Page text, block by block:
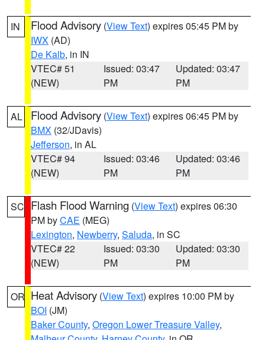
IN Flood Advisory (View Text) expires 05:45 PM by
IWX (AD)
De Kalb, in IN
VTEC# 51
(NEW)
Issued: 03:47
PM
Updated: 03:47
PM
AL Flood Advisory (View Text) expires 06:45 PM by
BMX (32/JDavis)
Jefferson, in AL
VTEC# 94
(NEW)
Issued: 03:46
PM
Updated: 03:46
PM
SC Flash Flood Warning (View Text) expires 06:30
PM byCAE (MEG)
Lexington, Newberry, Saluda, in SC
VTEC# 22
(NEW)
Issued: 03:30
PM
Updated: 03:30
PM
OR Heat Advisory (View Text) expires 10:00 PM by
BOI (JM)
Baker County, Oregon Lower Treasure Valley,